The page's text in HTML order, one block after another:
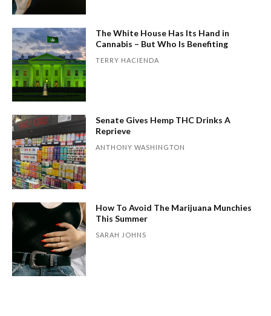
The White House Has Its Hand in
Cannabis – But Who Is Benefiting
TERRY HACIENDA
Senate Gives Hemp THC Drinks A
Reprieve
ANTHONY WASHINGTON
How To Avoid The Marijuana Munchies
This Summer
SARAH JOHNS